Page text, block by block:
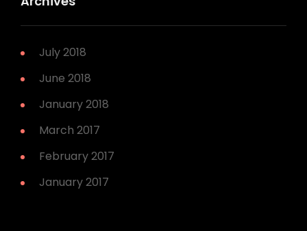
July 2018
June 2018
January 2018
March 2017
February 2017
January 2017